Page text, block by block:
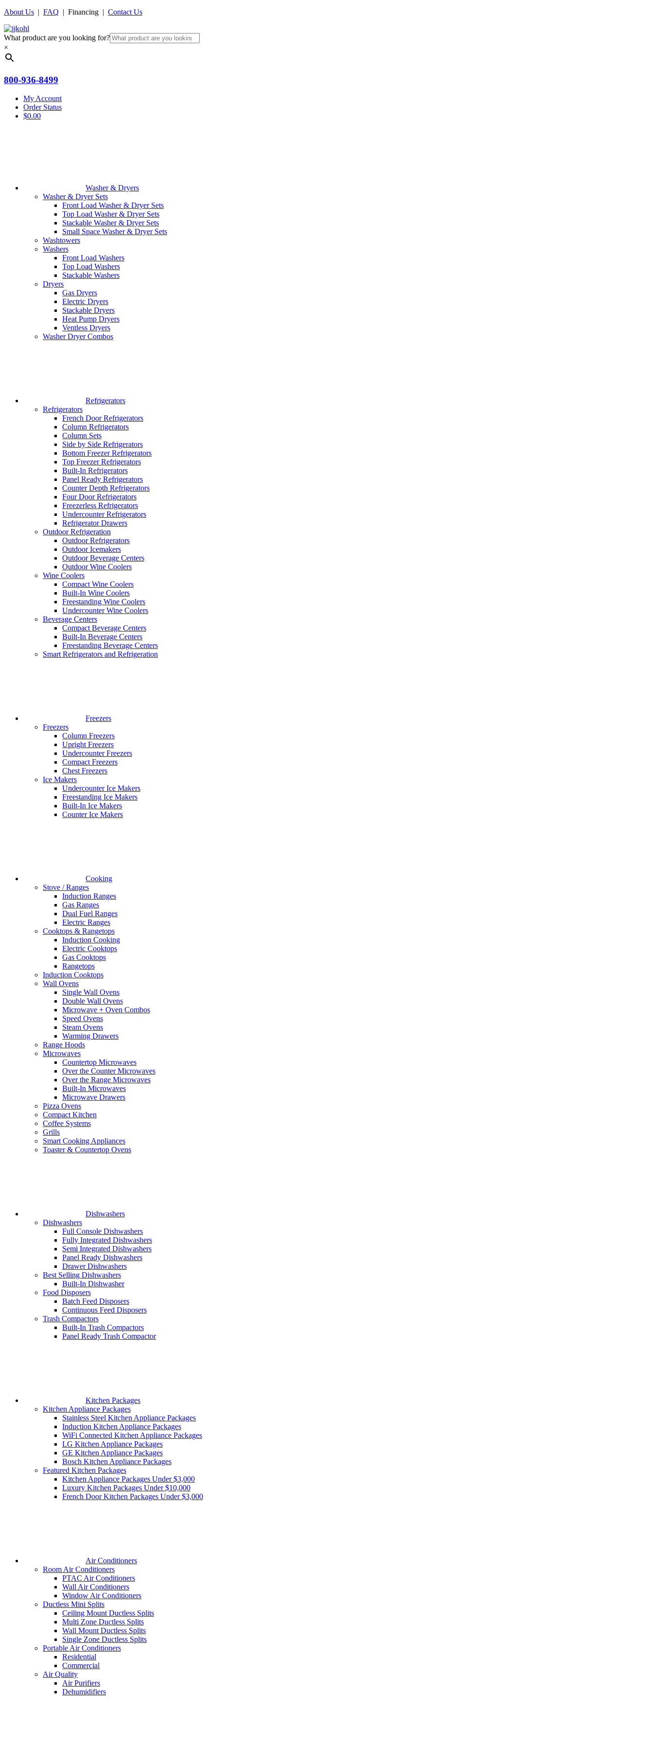
About Us | FAQ | Financing | Contact Us
What product are you looking for?
×
800-936-8499
My Account
Order Status
$0.00
Washer & Dryers
Washer & Dryer Sets
Front Load Washer & Dryer Sets
Top Load Washer & Dryer Sets
Stackable Washer & Dryer Sets
Small Space Washer & Dryer Sets
Washtowers
Washers
Front Load Washers
Top Load Washers
Stackable Washers
Dryers
Gas Dryers
Electric Dryers
Stackable Dryers
Heat Pump Dryers
Ventless Dryers
Washer Dryer Combos
Refrigerators
Refrigerators
French Door Refrigerators
Column Refrigerators
Column Sets
Side by Side Refrigerators
Bottom Freezer Refrigerators
Top Freezer Refrigerators
Built-In Refrigerators
Panel Ready Refrigerators
Counter Depth Refrigerators
Four Door Refrigerators
Freezerless Refrigerators
Undercounter Refrigerators
Refrigerator Drawers
Outdoor Refrigeration
Outdoor Refrigerators
Outdoor Icemakers
Outdoor Beverage Centers
Outdoor Wine Coolers
Wine Coolers
Compact Wine Coolers
Built-In Wine Coolers
Freestanding Wine Coolers
Undercounter Wine Coolers
Beverage Centers
Compact Beverage Centers
Built-In Beverage Centers
Freestanding Beverage Centers
Smart Refrigerators and Refrigeration
Freezers
Freezers
Column Freezers
Upright Freezers
Undercounter Freezers
Compact Freezers
Chest Freezers
Ice Makers
Undercounter Ice Makers
Freestanding Ice Makers
Built-In Ice Makers
Counter Ice Makers
Cooking
Stove / Ranges
Induction Ranges
Gas Ranges
Dual Fuel Ranges
Electric Ranges
Cooktops & Rangetops
Induction Cooking
Electric Cooktops
Gas Cooktops
Rangetops
Induction Cooktops
Wall Ovens
Single Wall Ovens
Double Wall Ovens
Microwave + Oven Combos
Speed Ovens
Steam Ovens
Warming Drawers
Range Hoods
Microwaves
Countertop Microwaves
Over the Counter Microwaves
Over the Range Microwaves
Built-In Microwaves
Microwave Drawers
Pizza Ovens
Compact Kitchen
Coffee Systems
Grills
Smart Cooking Appliances
Toaster & Countertop Ovens
Dishwashers
Dishwashers
Full Console Dishwashers
Fully Integrated Dishwashers
Semi Integrated Dishwashers
Panel Ready Dishwashers
Drawer Dishwashers
Best Selling Dishwashers
Built-In Dishwasher
Food Disposers
Batch Feed Disposers
Continuous Feed Disposers
Trash Compactors
Built-In Trash Compactors
Panel Ready Trash Compactor
Kitchen Packages
Kitchen Appliance Packages
Stainless Steel Kitchen Appliance Packages
Induction Kitchen Appliance Packages
WiFi Connected Kitchen Appliance Packages
LG Kitchen Appliance Packages
GE Kitchen Appliance Packages
Bosch Kitchen Appliance Packages
Featured Kitchen Packages
Kitchen Appliance Packages Under $3,000
Luxury Kitchen Packages Under $10,000
French Door Kitchen Packages Under $3,000
Air Conditioners
Room Air Conditioners
PTAC Air Conditioners
Wall Air Conditioners
Window Air Conditioners
Ductless Mini Splits
Ceiling Mount Ductless Splits
Multi Zone Ductless Splits
Wall Mount Ductless Splits
Single Zone Ductless Splits
Portable Air Conditioners
Residential
Commercial
Air Quality
Air Purifiers
Dehumidifiers